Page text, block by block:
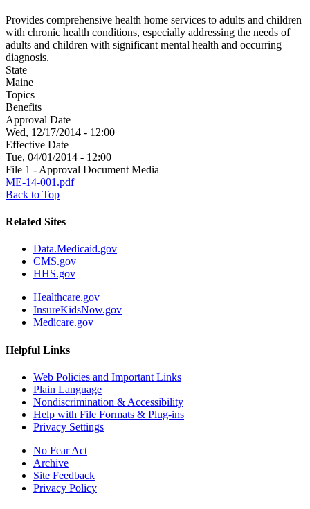
Provides comprehensive health home services to adults and children
with chronic health conditions, especially addressing the needs of
adults and children with significant mental health and occurring
diagnosis.
State
Maine
Topics
Benefits
Approval Date
Wed, 12/17/2014 - 12:00
Effective Date
Tue, 04/01/2014 - 12:00
File 1 - Approval Document Media
ME-14-001.pdf
Back to Top
Related Sites
Data.Medicaid.gov
CMS.gov
HHS.gov
Healthcare.gov
InsureKidsNow.gov
Medicare.gov
Helpful Links
Web Policies and Important Links
Plain Language
Nondiscrimination & Accessibility
Help with File Formats & Plug-ins
Privacy Settings
No Fear Act
Archive
Site Feedback
Privacy Policy